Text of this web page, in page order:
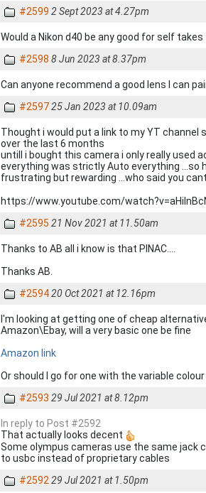
#2599 2 Sept 2023 at 4.27pm
Would a Nikon d40 be any good for self takes
#2598 8 Jun 2023 at 8.37pm
Can anyone recommend a good lens I can
#259725 Jan 2023 at 10.09am
Thought i would put a link to my YT channel
over the last 6 months
untill i bought this camera i only really used
everything was strictly Auto everything ...so
frustrating but rewarding ...who said you
https://www.youtube.com/
#2595 21 Nov 2021 at 11.50am
Thanks to AB all i know is that PINAC....
Thanks AB.
#259420 Oct 2021 at 12.16pm
I'm looking at getting one of cheap
Amazon\Ebay, will a very basic one be fine
Amazon link
Or should I go for one with the variable
#2593 29 Jul 2021 at 8.12pm
In reply to Post #2592
That actually looks decent
Some olympus cameras use the same jack
to usbc instead of proprietary cables
#2592 29 Jul 2021 at 1.50pm